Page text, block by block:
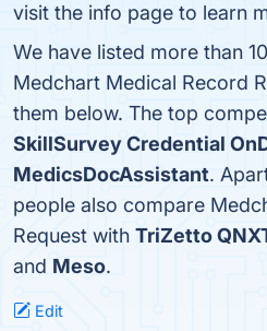
visit the info page to learn
We have listed more than
Medchart Medical Record
them below. The top
SkillSurvey Credential
MedicsDocAssistant.
people also compare
Request with TriZetto
and Meso.
Edit